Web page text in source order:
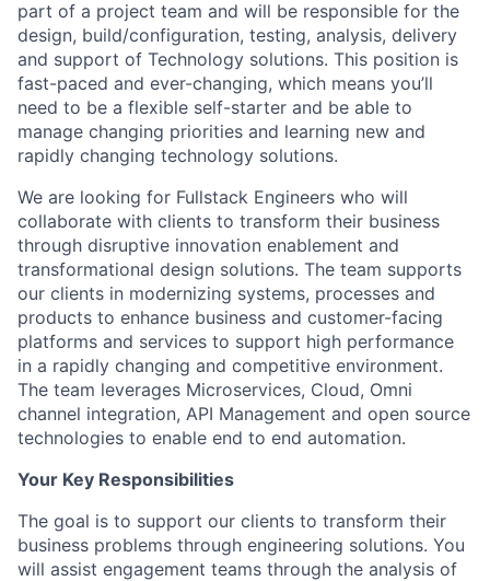
part of a project team and will be responsible for the
design, build/configuration, testing, analysis, delivery
and support of Technology solutions. This position is
fast-paced and ever-changing, which means you’ll
need to be a flexible self-starter and be able to
manage changing priorities and learning new and
rapidly changing technology solutions.
We are looking for Fullstack Engineers who will
collaborate with clients to transform their business
through disruptive innovation enablement and
transformational design solutions. The team supports
our clients in modernizing systems, processes and
products to enhance business and customer-facing
platforms and services to support high performance
in a rapidly changing and competitive environment.
The team leverages Microservices, Cloud, Omni
channel integration, API Management and open source
technologies to enable end to end automation.
Your Key Responsibilities
The goal is to support our clients to transform their
business problems through engineering solutions. You
will assist engagement teams through the analysis of